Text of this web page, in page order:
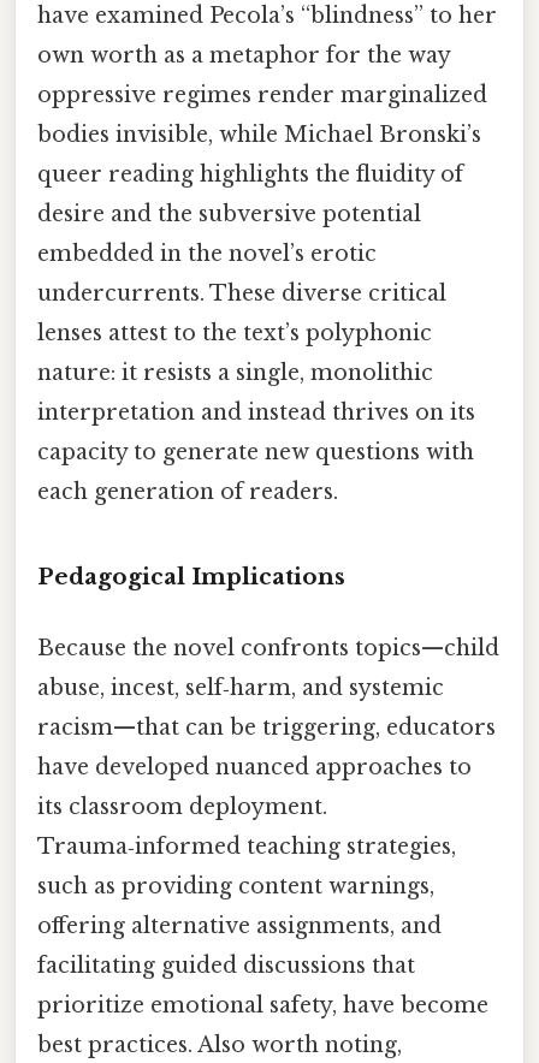
have examined Pecola’s “blindness” to her
own worth as a metaphor for the way
oppressive regimes render marginalized
bodies invisible, while Michael Bronski’s
queer reading highlights the fluidity of
desire and the subversive potential
embedded in the novel’s erotic
undercurrents. These diverse critical
lenses attest to the text’s polyphonic
nature: it resists a single, monolithic
interpretation and instead thrives on its
capacity to generate new questions with
each generation of readers.
Pedagogical Implications
Because the novel confronts topics—child
abuse, incest, self‑harm, and systemic
racism—that can be triggering, educators
have developed nuanced approaches to
its classroom deployment.
Trauma‑informed teaching strategies,
such as providing content warnings,
offering alternative assignments, and
facilitating guided discussions that
prioritize emotional safety, have become
best practices. Also worth noting,